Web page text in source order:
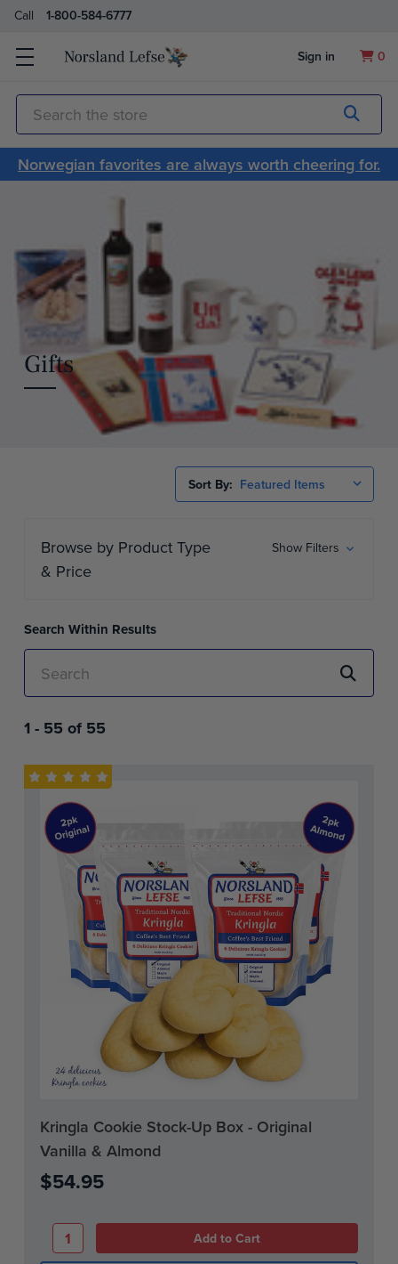
Call 1-800-584-6777
Sign in 0
Search
Submit
Norwegian favorites are always worth cheering for.
Gifts
Sort By:
Browse by Product Type
& Price
Show Filters
Search Within Results
1 - 55of 55
Kringla Cookie Stock-Up Box - Original
Vanilla & Almond
$54.95
Current
Stock: